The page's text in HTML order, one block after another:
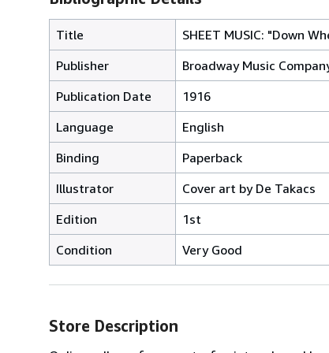
Title
SHEET MUSIC: "Down
Publisher
Broadway Music
Publication Date
1916
Language
English
Binding
Paperback
Illustrator
Cover art by De Takacs
Edition
1st
Condition
Very Good
Store Description